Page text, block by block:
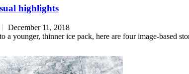
highlights
December 11, 2018
a younger, thinner ice pack, here are four image-based